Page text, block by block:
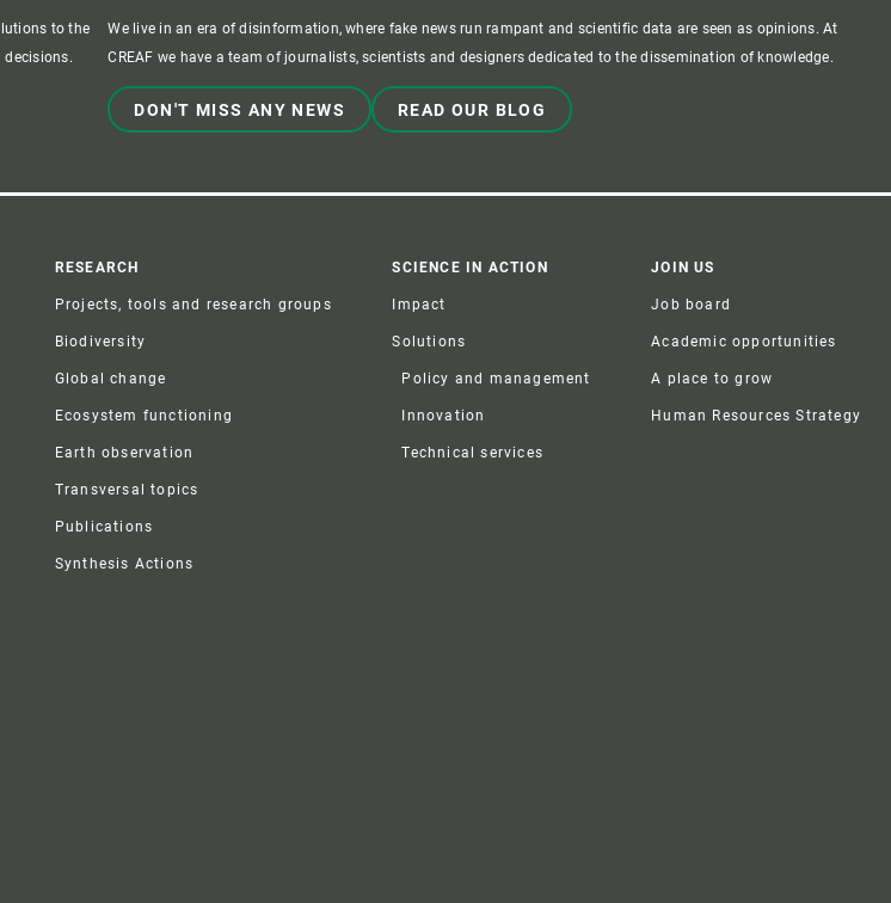
to the
decisions.
We live in an era of disinformation, where fake news run rampant and scientific data are seen as opinions. At
CREAF we have a team of journalists, scientists and designers dedicated to the dissemination of knowledge.
DON'T MISS ANY NEWS READ OUR BLOG
RESEARCH
Projects, tools and research groups
Biodiversity
Global change
Ecosystem functioning
Earth observation
Transversal topics
Publications
Synthesis Actions
SCIENCE IN ACTION
Impact
Solutions
Policy and management
Innovation
Technical services
JOIN US
Job board
Academic opportunities
A place to grow
Human Resources Strategy